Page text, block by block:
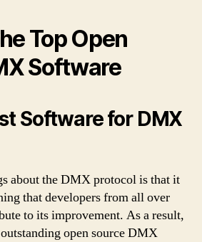
Top Open
Software
Software for DMX
about the DMX protocol is that it
that developers from all over
to its improvement. As a result,
open source DMX